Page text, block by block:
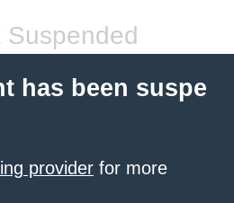
Suspended
has been suspe
provider for more